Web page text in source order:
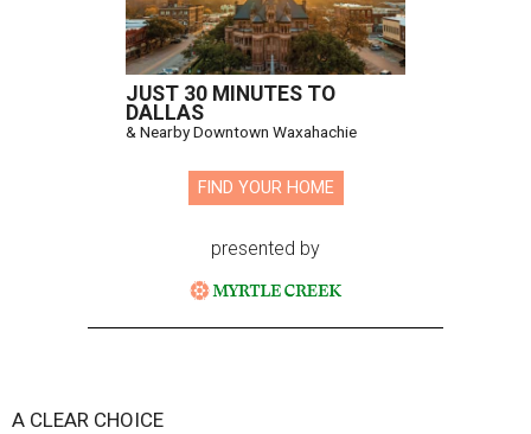
JUST 30 MINUTES TO
DALLAS
& Nearby Downtown Waxahachie
FIND YOUR HOME
presented by
A CLEAR CHOICE